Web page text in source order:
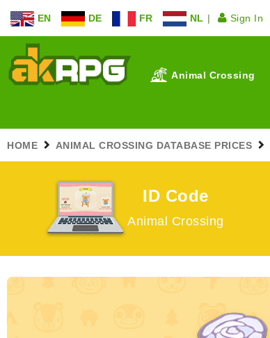
EN DE FR NL Sign In
Animal Crossing
HOME ANIMAL CROSSING DATABASE PRICES
ID Code
Animal Crossing